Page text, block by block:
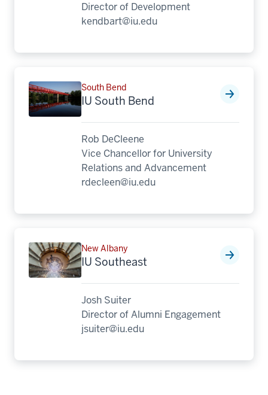
Director of Development
kendbart@iu.edu
South Bend
IU South Bend
Rob DeCleene
Vice Chancellor for University
Relations and Advancement
rdecleen@iu.edu
New Albany
IU Southeast
Josh Suiter
Director of Alumni Engagement
jsuiter@iu.edu